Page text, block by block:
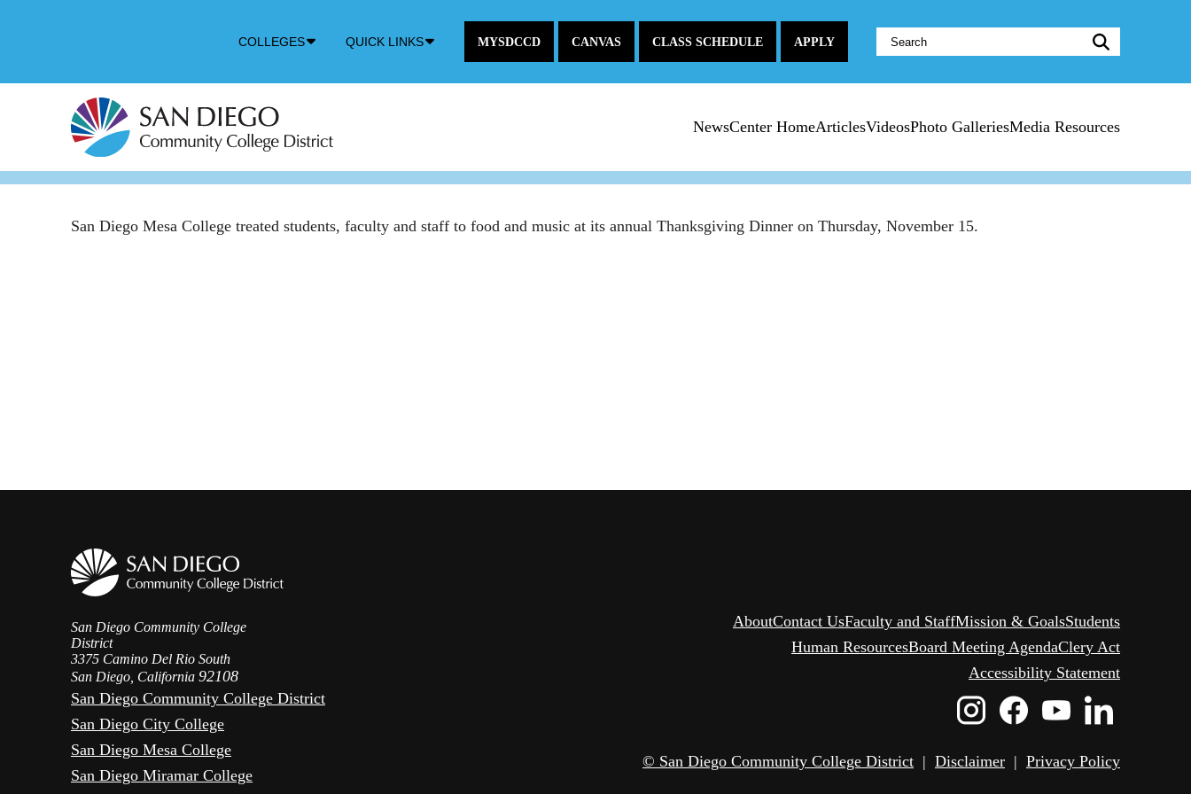
COLLEGES
DownQUICK LINKS MYSDCCD CANVAS CLASS SCHEDULE APPLY
Website
Search:
NewsCenter HomeArticlesVideosPhoto GalleriesMedia Resources
San Diego Mesa College treated students, faculty and staff to food and music at its annual Thanksgiving Dinner on Thursday, November 15.
San Diego Community College
District
3375 Camino Del Rio South
San Diego, California 92108
AboutContact UsFaculty and StaffMission & GoalsStudents
Human ResourcesBoard Meeting AgendaClery Act
Accessibility Statement
San Diego Community College District
San Diego City College
San Diego Mesa College
San Diego Miramar College
Instagram
Facebook
Youtube
© San Diego Community College District | Disclaimer | Privacy Policy